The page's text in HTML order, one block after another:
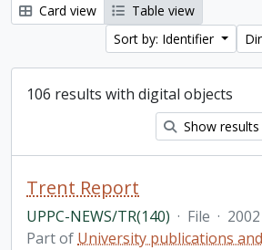
Card view
Table view
Sort by: Identifier
106 results with digital objects
Show
Trent Report
UPPC-NEWS/TR(140) · File · 2002
Part of University publications